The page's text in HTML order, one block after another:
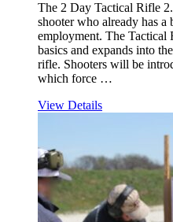
The 2 Day Tactical Rifle
shooter who already has
employment. The Tactical
basics and expands into
rifle. Shooters will be
which force …
View Details